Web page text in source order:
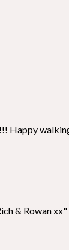
Happy
& Rowan xx"